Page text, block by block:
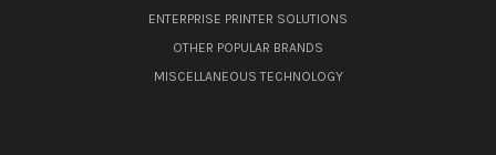
ENTERPRISE PRINTER SOLUTIONS
OTHER POPULAR BRANDS
MISCELLANEOUS TECHNOLOGY